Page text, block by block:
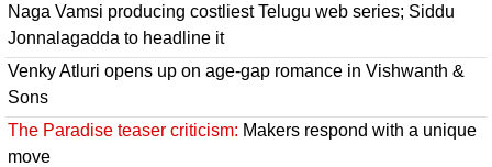
Naga Vamsi producing costliest Telugu web series; Siddu
Jonnalagadda to headline it
Venky Atluri opens up on age-gap romance in Vishwanth &
Sons
The Paradise teaser criticism: Makers respond with a unique
move